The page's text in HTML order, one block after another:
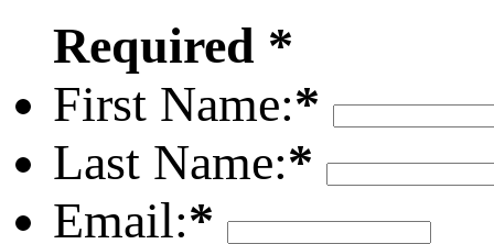
Required *
First Name:*
Last Name:*
Email:*